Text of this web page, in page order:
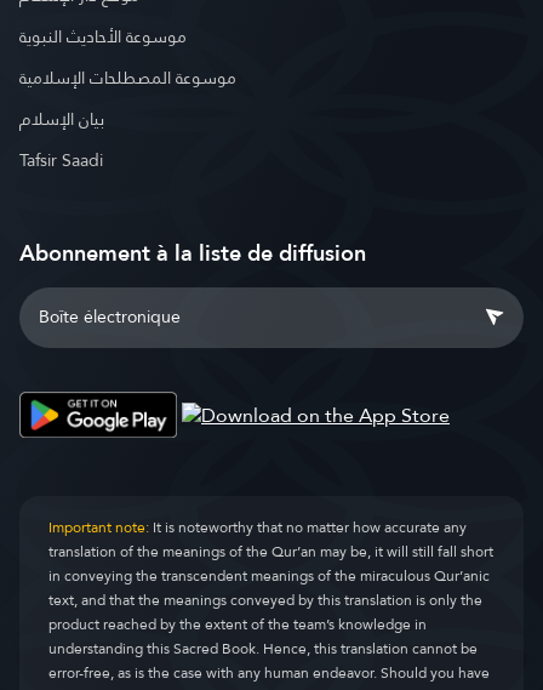
موسوعة الأحاديث النبوية
موسوعة المصطلحات الإسلامية
بيان الإسلام
Tafsir Saadi
Abonnement à la liste de diffusion
Important note:It is noteworthy that no matter how accurate any
translation of the meanings of the Qur’an may be, it will still fall short
in conveying the transcendent meanings of the miraculous Qur’anic
text, and that the meanings conveyed by this translation is only the
product reached by the extent of the team’s knowledge in
understanding this Sacred Book. Hence, this translation cannot be
error-free, as is the case with any human endeavor. Should you have